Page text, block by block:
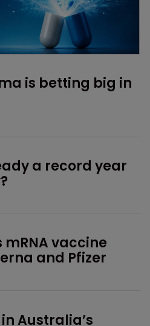
is betting big in
a record year
vaccine
and Pfizer
Australia’s